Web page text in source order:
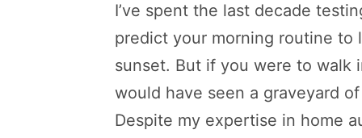
I’ve spent the last decade
predict your morning routine to
sunset. But if you were to walk
would have seen a graveyard
Despite my expertise in home